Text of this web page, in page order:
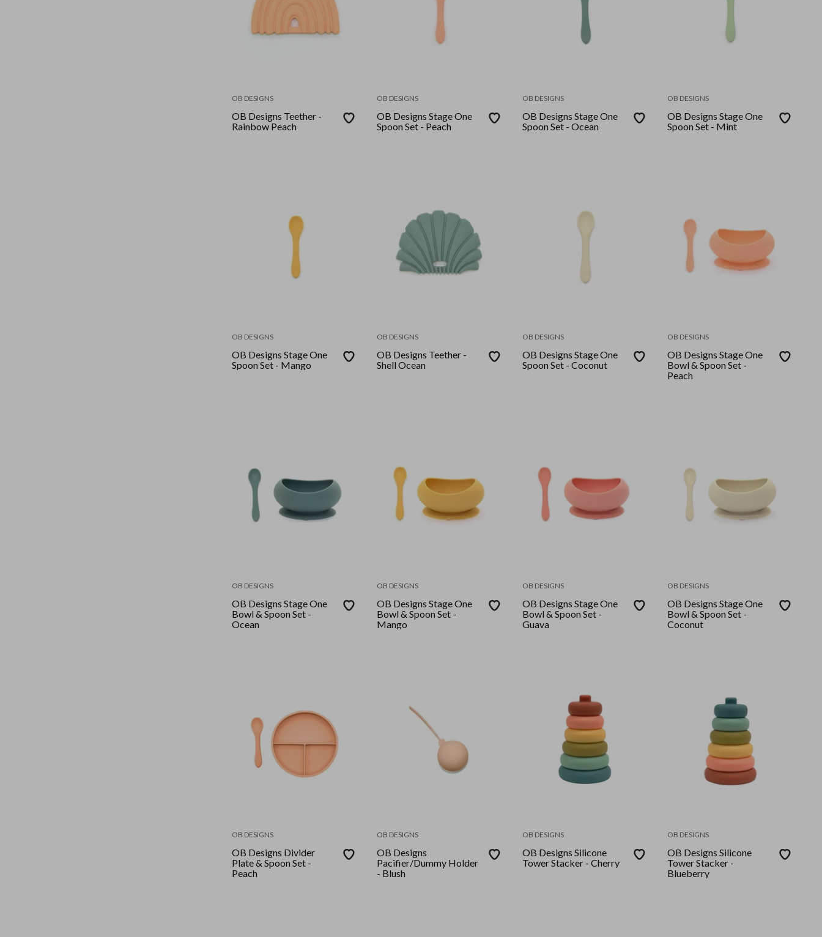
OB DESIGNS
OB Designs Teether -
Rainbow Peach
OB DESIGNS
OB Designs Stage One
Spoon Set - Peach
OB DESIGNS
OB Designs Stage One
Spoon Set - Ocean
OB DESIGNS
OB Designs Stage One
Spoon Set - Mint
OB DESIGNS
OB Designs Stage One
Spoon Set - Mango
OB DESIGNS
OB Designs Teether -
Shell Ocean
OB DESIGNS
OB Designs Stage One
Spoon Set - Coconut
OB DESIGNS
OB Designs Stage One
Bowl & Spoon Set -
Peach
OB DESIGNS
OB Designs Stage One
Bowl & Spoon Set -
Ocean
OB DESIGNS
OB Designs Stage One
Bowl & Spoon Set -
Mango
OB DESIGNS
OB Designs Stage One
Bowl & Spoon Set -
Guava
OB DESIGNS
OB Designs Stage One
Bowl & Spoon Set -
Coconut
OB DESIGNS
OB Designs Divider
Plate & Spoon Set -
Peach
OB DESIGNS
OB Designs
Pacifier/Dummy Holder
- Blush
OB DESIGNS
OB Designs Silicone
Tower Stacker - Cherry
OB DESIGNS
OB Designs Silicone
Tower Stacker -
Blueberry